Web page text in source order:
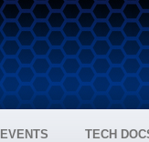
EVENTS TECH